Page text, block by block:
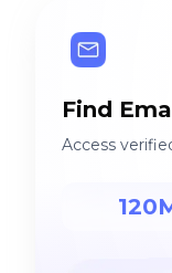
Find
Access